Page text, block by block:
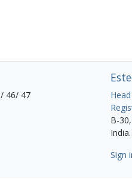
46/ 47
B-
India.
Sign